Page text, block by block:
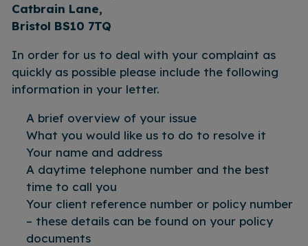
Catbrain Lane,
Bristol BS10 7TQ
In order for us to deal with your complaint as
quickly as possible please include the following
information in your letter.
A brief overview of your issue
What you would like us to do to resolve it
Your name and address
A daytime telephone number and the best
time to call you
Your client reference number or policy number
– these details can be found on your policy
documents